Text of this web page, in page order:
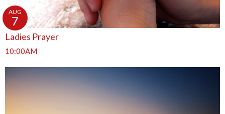
Ladies Prayer
AUG
7
10:00AM